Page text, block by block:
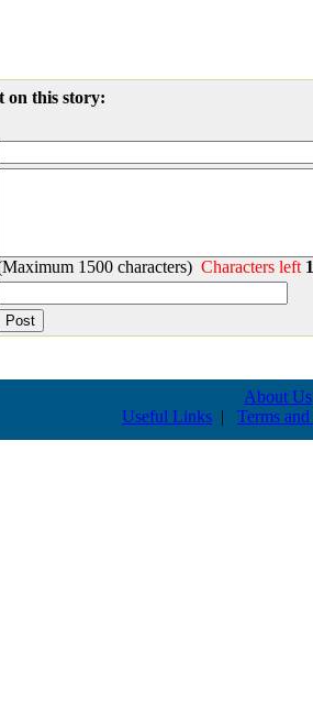
on this story:
1500 characters) Characters left
About Us
Useful Links | Terms